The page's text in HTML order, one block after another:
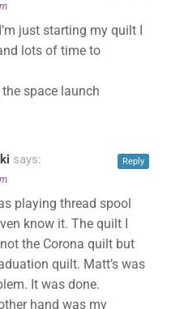
just starting my quilt I
lots of time to
space launch
says:
playing thread spool
know it. The quilt I
the Corona quilt but
quilt. Matt’s was
It was done.
hand was my
Reply